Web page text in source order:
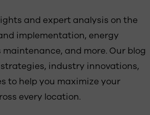
and expert analysis on the
implementation, energy
and more. Our blog
industry innovations,
to help you maximize your
every location.